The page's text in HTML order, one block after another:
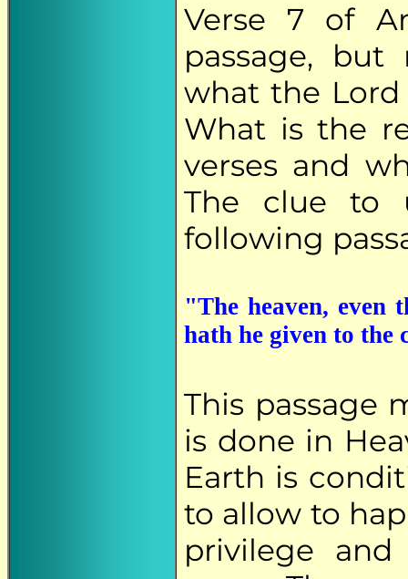
Verse 7 of
passage,
what the Lord
What is the
verses and
The clue to
following
"The heaven, even
hath he given to the
This passage
is done in
Earth is
to allow to
privilege